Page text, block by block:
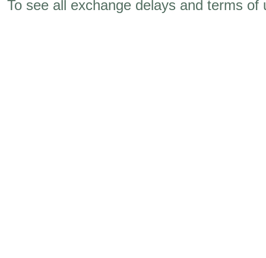
To see all exchange delays and terms